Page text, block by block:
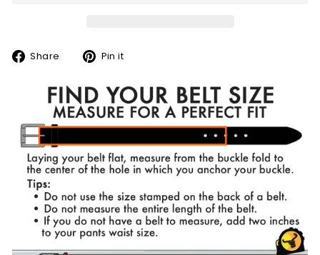
Share
SharePin it